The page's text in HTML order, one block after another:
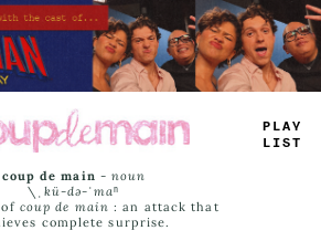
PLAY
LIS—
coup de main -noun
\ˌ kü-də-ˈmaⁿ
coup de main : an attack that
complete surprise.